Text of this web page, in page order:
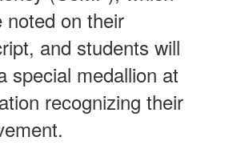
noted on their
and students will
special medallion at
recognizing their